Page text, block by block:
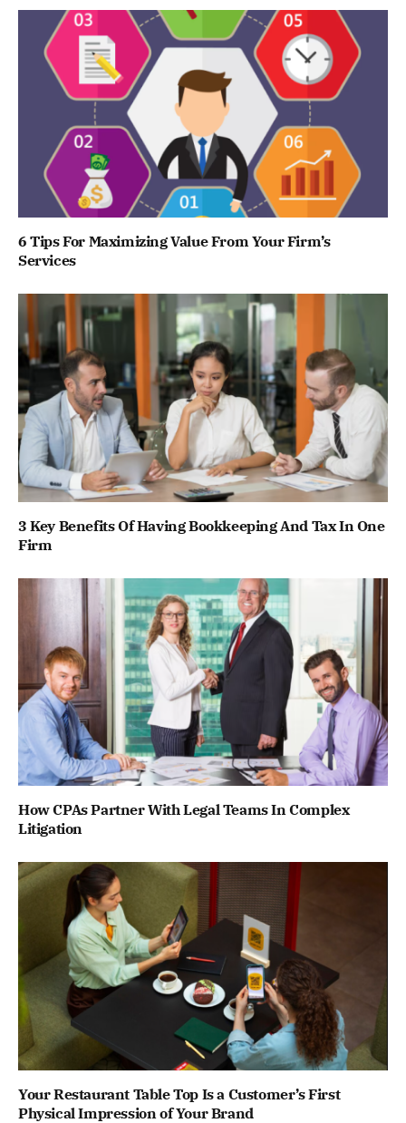
6 Tips For Maximizing Value From Your Firm’s
Services
3 Key Benefits Of Having Bookkeeping And Tax In One
Firm
How CPAs Partner With Legal Teams In Complex
Litigation
Your Restaurant Table Top Is a Customer’s First
Physical Impression of Your Brand